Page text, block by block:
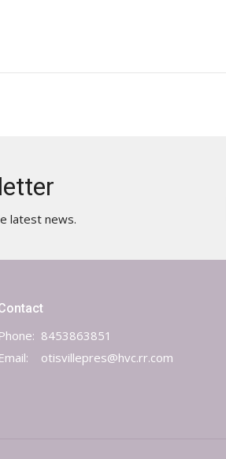
latest news.
Phone: 8453863851
Email: otisvillepres@hvc.rr.com